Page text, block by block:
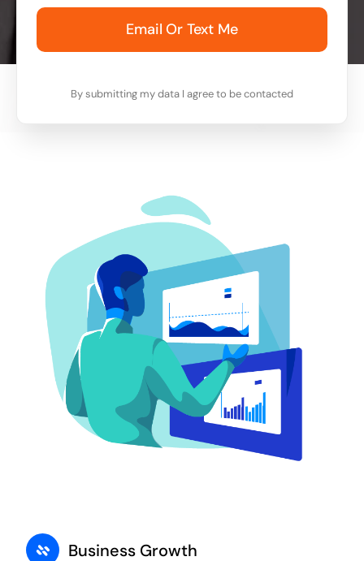
Email Or Text Me
By submitting my data I agree to be contacted
Business Growth